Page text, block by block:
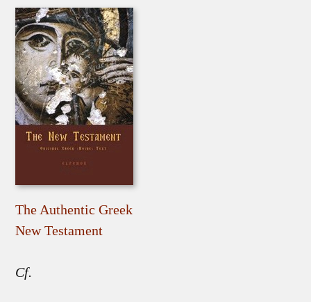
The Authentic Greek
New Testament
Cf.